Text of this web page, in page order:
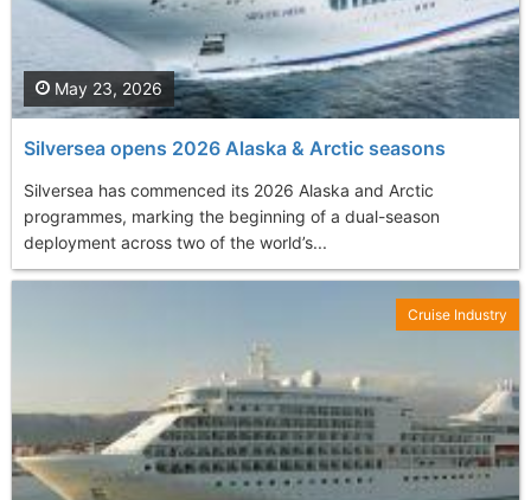
Silversea opens 2026 Alaska & Arctic seasons
Silversea has commenced its 2026 Alaska and Arctic
programmes, marking the beginning of a dual-season
deployment across two of the world’s...
May 23, 2026
Cruise Industry